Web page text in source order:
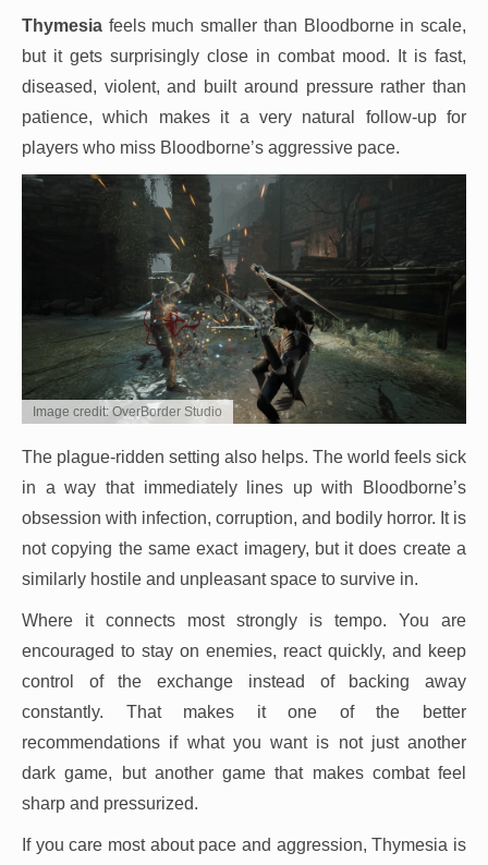
Thymesia feels much smaller than Bloodborne in scale,
but it gets surprisingly close in combat mood. It is fast,
diseased, violent, and built around pressure rather than
patience, which makes it a very natural follow-up for
players who miss Bloodborne’s aggressive pace.
Image credit: OverBorder Studio
The plague-ridden setting also helps. The world feels sick
in a way that immediately lines up with Bloodborne’s
obsession with infection, corruption, and bodily horror. It is
not copying the same exact imagery, but it does create a
similarly hostile and unpleasant space to survive in.
Where it connects most strongly is tempo. You are
encouraged to stay on enemies, react quickly, and keep
control of the exchange instead of backing away
constantly. That makes it one of the better
recommendations if what you want is not just another
dark game, but another game that makes combat feel
sharp and pressurized.
If you care most about pace and aggression, Thymesia is